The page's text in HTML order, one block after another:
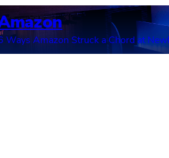
Ways Amazon Struck a Chord at